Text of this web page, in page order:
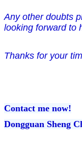
Any other doubts
looking forward to
Thanks for your
Contact me now!
Dongguan Sheng